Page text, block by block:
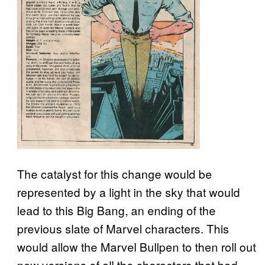
The catalyst for this change would be
represented by a light in the sky that would
lead to this Big Bang, an ending of the
previous slate of Marvel characters. This
would allow the Marvel Bullpen to then roll out